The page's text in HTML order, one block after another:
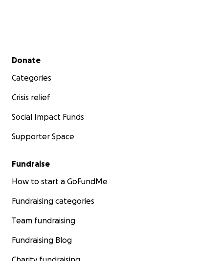
Secondary menu
Donate
Categories
Crisis relief
Social Impact Funds
Supporter Space
Fundraise
How to start a GoFundMe
Fundraising categories
Team fundraising
Fundraising Blog